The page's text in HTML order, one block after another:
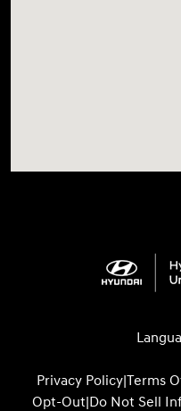
Privacy Policy|Terms
Opt-Out|Do Not Sell